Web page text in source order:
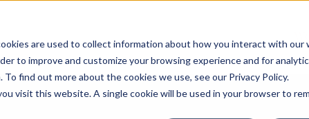
are used to collect information about how you interact with our
to improve and customize your browsing experience and for
find out more about the cookies we use, see our Privacy Policy.
visit this website. A single cookie will be used in your browser to